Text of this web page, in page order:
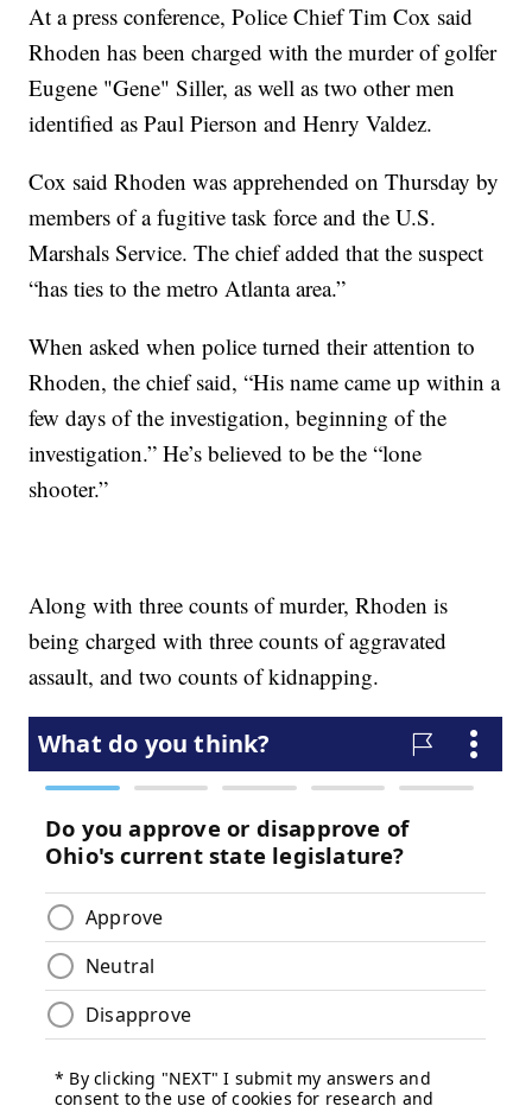
At a press conference, Police Chief Tim Cox said
Rhoden has been charged with the murder of golfer
Eugene "Gene" Siller, as well as two other men
identified as Paul Pierson and Henry Valdez.
Cox said Rhoden was apprehended on Thursday by
members of a fugitive task force and the U.S.
Marshals Service. The chief added that the suspect
“has ties to the metro Atlanta area.”
When asked when police turned their attention to
Rhoden, the chief said, “His name came up within a
few days of the investigation, beginning of the
investigation.” He’s believed to be the “lone
shooter.”
Along with three counts of murder, Rhoden is
being charged with three counts of aggravated
assault, and two counts of kidnapping.